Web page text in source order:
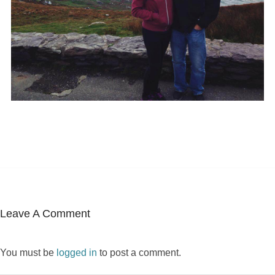
Leave A Comment
You must be logged in to post a comment.